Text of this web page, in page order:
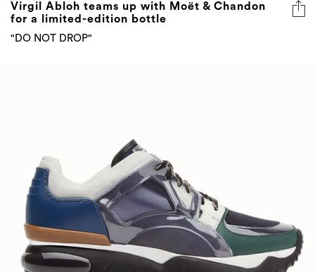
Virgil Abloh teams up with Moët & Chandon
for a limited-edition bottle
"DO NOT DROP"